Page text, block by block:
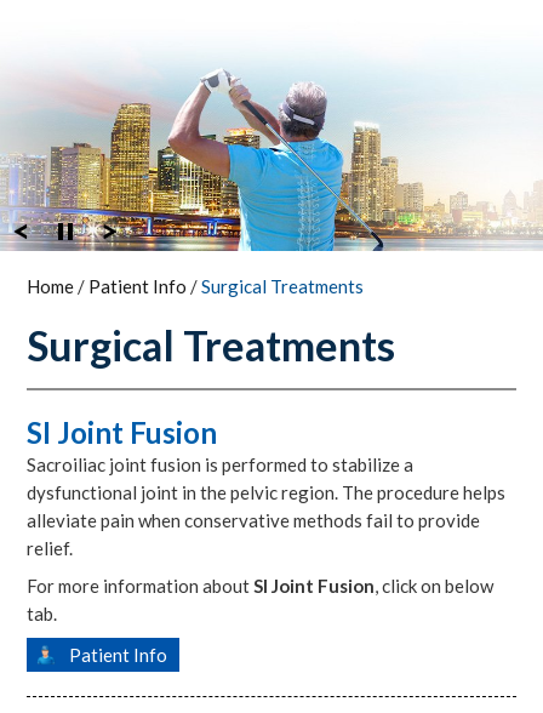
Home/ Patient Info/Surgical Treatments
Surgical Treatments
SI Joint Fusion
Sacroiliac joint fusion is performed to stabilize a
dysfunctional joint in the pelvic region. The procedure helps
alleviate pain when conservative methods fail to provide
relief.
For more information aboutSI Joint Fusion, click on below
tab.
Patient Info